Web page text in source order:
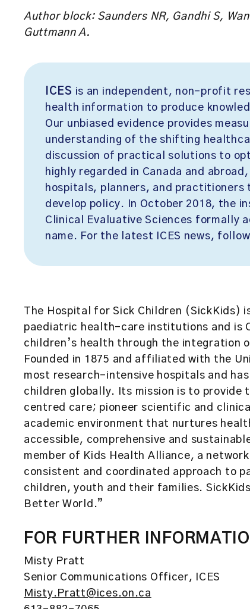
Author block: Saunders NR, Gandhi S,
Guttmann A.
ICES is an independent, non-profit
health information to produce
Our unbiased evidence provides
understanding of the shifting
discussion of practical solutions to
highly regarded in Canada and
hospitals, planners, and practitioners
develop policy. In October 2018, the
Clinical Evaluative Sciences formally
name. For the latest ICES news,
The Hospital for Sick Children (SickKids)
paediatric health-care institutions and is
children’s health through the integration
Founded in 1875 and affiliated with the
most research-intensive hospitals and
children globally. Its mission is to provide
centred care; pioneer scientific and
academic environment that nurtures
accessible, comprehensive and
member of Kids Health Alliance, a
consistent and coordinated approach to
children, youth and their families.
Better World.”
FOR FURTHER
Misty Pratt
Senior Communications Officer, ICES
Misty.Pratt@ices.on.ca